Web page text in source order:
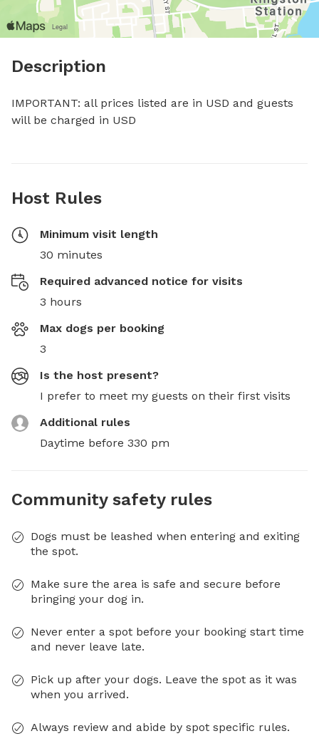
Description
IMPORTANT: all prices listed are in USD and guests
will be charged in USD
Host Rules
Minimum visit length
30 minutes
Required advanced notice for visits
3 hours
Max dogs per booking
3
Is the host present?
I prefer to meet my guests on their first visits
Additional rules
Daytime before 330 pm
Community safety rules
Dogs must be leashed when entering and exiting
the spot.
Make sure the area is safe and secure before
bringing your dog in.
Never enter a spot before your booking start time
and never leave late.
Pick up after your dogs. Leave the spot as it was
when you arrived.
Always review and abide by spot specific rules.